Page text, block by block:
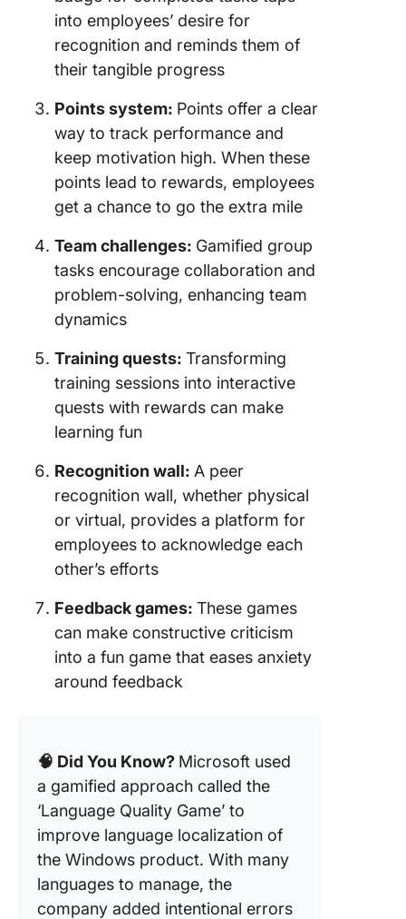
into employees’ desire for
recognition and reminds them of
their tangible progress
Points system: Points offer a clear
way to track performance and
keep motivation high. When these
points lead to rewards, employees
get a chance to go the extra mile
Team challenges: Gamified group
tasks encourage collaboration and
problem-solving, enhancing team
dynamics
Training quests: Transforming
training sessions into interactive
quests with rewards can make
learning fun
Recognition wall: A peer
recognition wall, whether physical
or virtual, provides a platform for
employees to acknowledge each
other’s efforts
Feedback games: These games
can make constructive criticism
into a fun game that eases anxiety
around feedback
🧠 Did You Know? Microsoft used
a gamified approach called the
‘Language Quality Game’ to
improve language localization of
the Windows product. With many
languages to manage, the
company added intentional errors